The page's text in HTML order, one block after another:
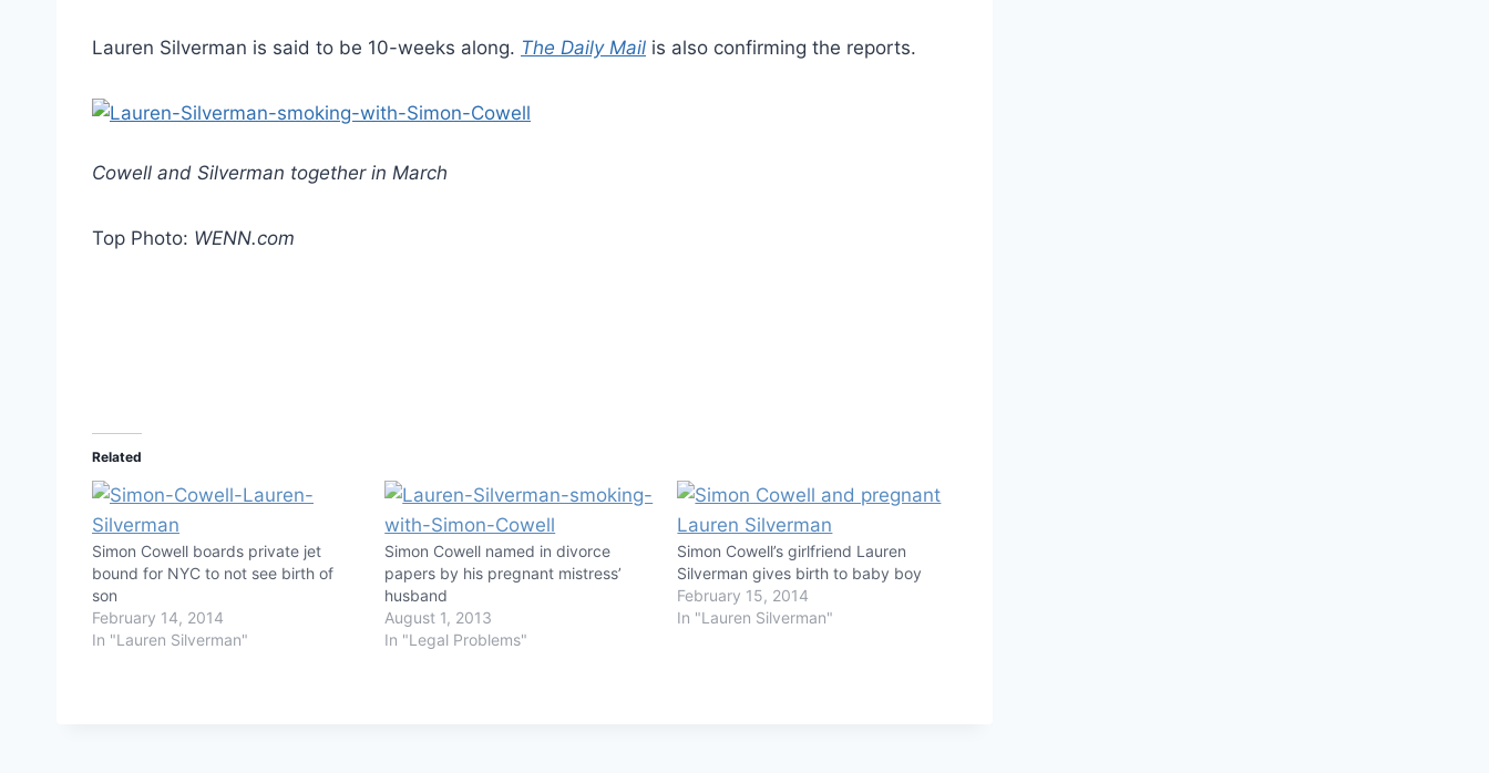
Lauren Silverman is said to be 10-weeks along. The Daily Mail is also confirming the reports.
Cowell and Silverman together in March
Top Photo: WENN.com
Related
Simon Cowell boards private jet
bound for NYC to not see birth of
son
February 14, 2014
In "Lauren Silverman"
Simon Cowell named in divorce
papers by his pregnant mistress’
husband
August 1, 2013
In "Legal Problems"
Simon Cowell’s girlfriend Lauren
Silverman gives birth to baby boy
February 15, 2014
In "Lauren Silverman"